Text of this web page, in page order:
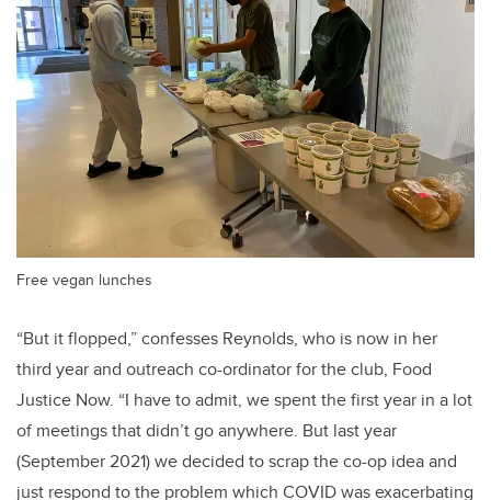
Free vegan lunches
“But it flopped,” confesses Reynolds, who is now in her
third year and outreach co-ordinator for the club, Food
Justice Now. “I have to admit, we spent the first year in a lot
of meetings that didn’t go anywhere. But last year
(September 2021) we decided to scrap the co-op idea and
just respond to the problem which COVID was exacerbating